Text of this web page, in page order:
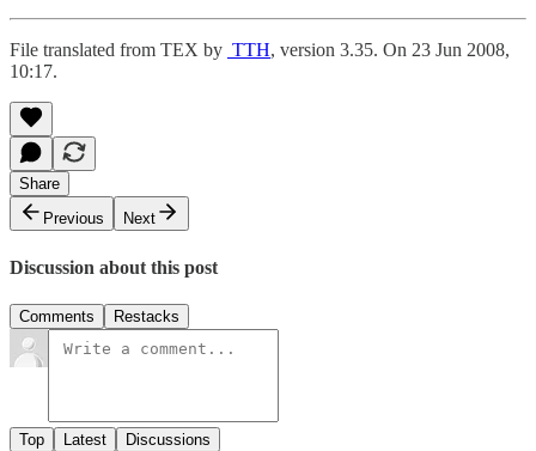
File translated from TEX by TTH, version 3.35. On 23 Jun 2008,
10:17.
Share
Previous
Next
Discussion about this post
Comments Restacks
Top Latest Discussions